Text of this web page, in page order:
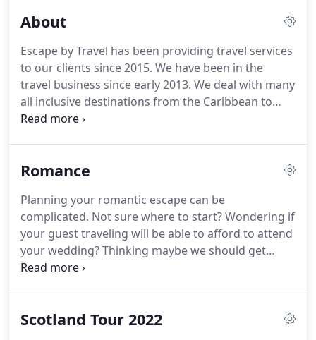
About
Escape by Travel has been providing travel services
to our clients since 2015. We have been in the
travel business since early 2013. We deal with many
all inclusive destinations from the Caribbean to
sailing the Greek islands.
U.K., we can do that.
safari tour in Africa.During our time of over the
years, we have done extensive training with the
river cruise industry.
Romance
Planning your romantic escape can be
complicated. Not sure where to start?Wondering if
your guest traveling will be able to afford to attend
your wedding?Thinking maybe we should get
married at one resort & then escape for the
trip, typically after a 2nd or 3rd marriage, in which
Scotland Tour 2022